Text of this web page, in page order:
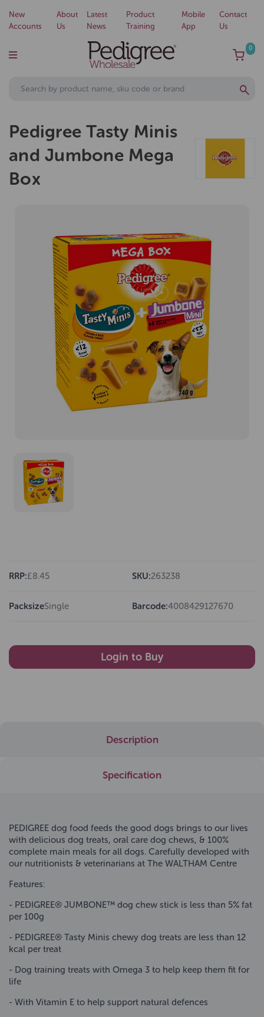
New
Accounts
About
Us
Latest
News
Product
Training
Mobile
App
Contact
Us
0
Pedigree Tasty Minis
and Jumbone Mega
Box
RRP:£8.45 SKU:263238
PacksizeSingle Barcode:4008429127670
Login to Buy
Description
Specification
PEDIGREE dog food feeds the good dogs brings to our lives
with delicious dog treats, oral care dog chews, & 100%
complete main meals for all dogs. Carefully developed with
our nutritionists & veterinarians at The WALTHAM Centre
Features:
- PEDIGREE® JUMBONE™ dog chew stick is less than 5% fat
per 100g
- PEDIGREE® Tasty Minis chewy dog treats are less than 12
kcal per treat
- Dog training treats with Omega 3 to help keep them fit for
life
- With Vitamin E to help support natural defences